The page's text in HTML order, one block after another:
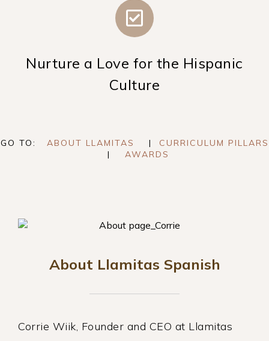
Nurture a Love for the Hispanic
Culture
GO TO: ABOUT LLAMITAS | CURRICULUM PILLARS
| AWARDS
About Llamitas Spanish
Corrie Wiik, Founder and CEO at Llamitas